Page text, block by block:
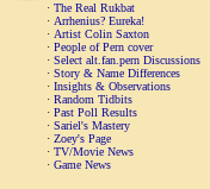
· The Real Rukbat
· Arrhenius? Eureka!
· Artist Colin Saxton
· People of Pern cover
· Select alt.fan.pern Discussions
· Story & Name Differences
· Insights & Observations
· Random Tidbits
· Past Poll Results
· Sariel's Mastery
· Zoey's Page
· TV/Movie News
· Game News